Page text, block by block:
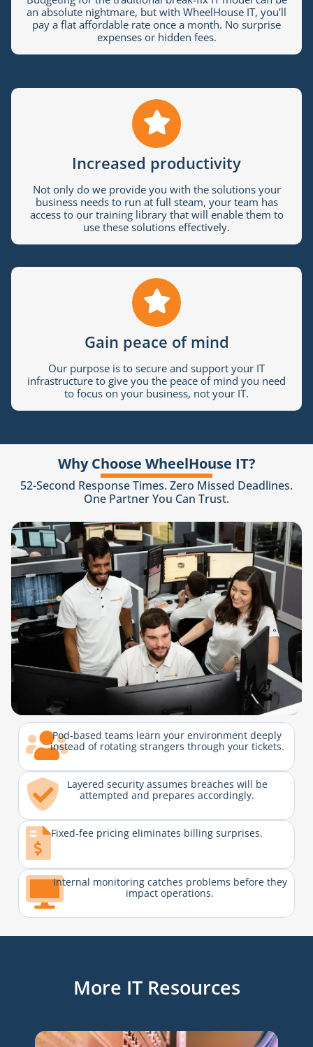
an absolute nightmare, but with WheelHouse IT, you’ll
pay a flat affordable rate once a month. No surprise
expenses or hidden fees.
Increased productivity
Not only do we provide you with the solutions your
business needs to run at full steam, your team has
access to our training library that will enable them to
use these solutions effectively.
Gain peace of mind
Our purpose is to secure and support your IT
infrastructure to give you the peace of mind you need
to focus on your business, not your IT.
Why Choose WheelHouse IT?
52-Second Response Times. Zero Missed Deadlines.
One Partner You Can Trust.
Pod-based teams learn your environment deeply
instead of rotating strangers through your tickets.
Layered security assumes breaches will be
attempted and prepares accordingly.
Fixed-fee pricing eliminates billing surprises.
Internal monitoring catches problems before they
impact operations.
More IT Resources